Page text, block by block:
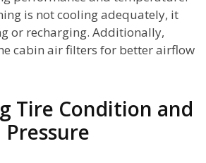
is not cooling adequately, it
or recharging. Additionally,
cabin air filters for better airflow
Tire Condition and
Pressure